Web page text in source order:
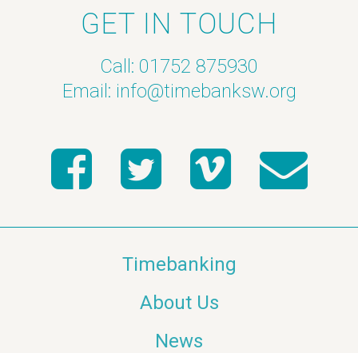
GET IN TOUCH
Call: 01752 875930
Email: info@timebanksw.org
Timebanking
About Us
News